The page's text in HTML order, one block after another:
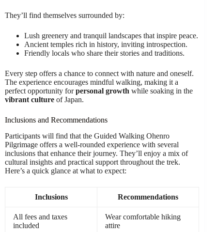
They’ll find themselves surrounded by:
Lush greenery and tranquil landscapes that inspire peace.
Ancient temples rich in history, inviting introspection.
Friendly locals who share their stories and traditions.
Every step offers a chance to connect with nature and oneself.
The experience encourages mindful walking, making it a
perfect opportunity forpersonal growth while soaking in the
vibrant culture of Japan.
Inclusions and Recommendations
Participants will find that the Guided Walking Ohenro
Pilgrimage offers a well-rounded experience with several
inclusions that enhance their journey. They’ll enjoy a mix of
cultural insights and practical support throughout the trek.
Here’s a quick glance at what to expect:
Inclusions Recommendations
All fees and taxes
included
Wear comfortable hiking
attire